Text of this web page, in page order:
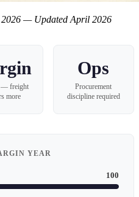
— Updated April 2026
— freight
more
Ops
Procurement
discipline required
YEAR
100